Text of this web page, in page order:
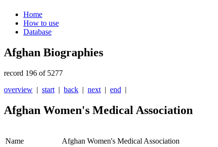
Home
How to use
Database
Afghan Biographies
record 196 of 5277
overview | start | back | next | end |
Afghan Women's Medical Association
Name
Afghan Women's Medical Association